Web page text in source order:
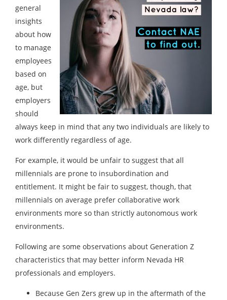
general
insights
about how
to manage
employees
based on
age, but
employers
should
always keep in mind that any two individuals are likely to
work differently regardless of age.
For example, it would be unfair to suggest that all
millennials are prone to insubordination and
entitlement. It might be fair to suggest, though, that
millennials on average prefer collaborative work
environments more so than strictly autonomous work
environments.
Following are some observations about Generation Z
characteristics that may better inform Nevada HR
professionals and employers.
Because Gen Zers grew up in the aftermath of the